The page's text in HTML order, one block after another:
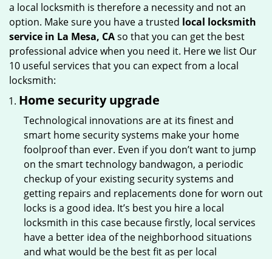
a local locksmith is therefore a necessity and not an
option. Make sure you have a trusted local locksmith
service in La Mesa, CAso that you can get the best
professional advice when you need it. Here we list Our
10 useful services that you can expect from a local
locksmith:
Home security upgrade
Technological innovations are at its finest and
smart home security systems make your home
foolproof than ever. Even if you don’t want to jump
on the smart technology bandwagon, a periodic
checkup of your existing security systems and
getting repairs and replacements done for worn out
locks is a good idea. It’s best you hire a local
locksmith in this case because firstly, local services
have a better idea of the neighborhood situations
and what would be the best fit as per local